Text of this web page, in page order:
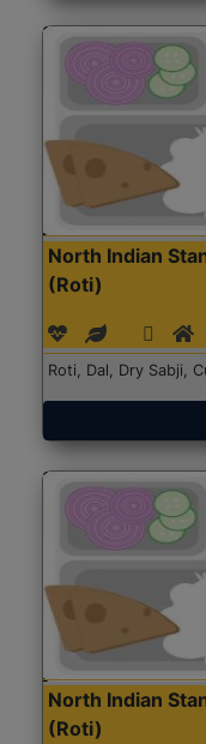
North Indian
(Roti)
Roti, Dal, Dry Sabji,
North Indian
(Roti)